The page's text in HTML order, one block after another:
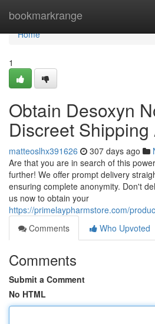
bookmarkrange
Home
Home
1
Obtain Desoxyn
Discreet Shipping
matteoslhx391626 307 days ago
Are that you are in search of this
further! We offer prompt delivery
ensuring complete anonymity. Don't
us now to obtain your
https://primelaypharmstore.com/
Comments
Who Upvoted
Comments
Submit a Comment
No HTML